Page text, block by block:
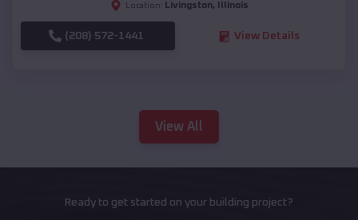
Location: Livingston, Illinois
(208) 572-1441 View Details
View All
Ready to get started on your building project?